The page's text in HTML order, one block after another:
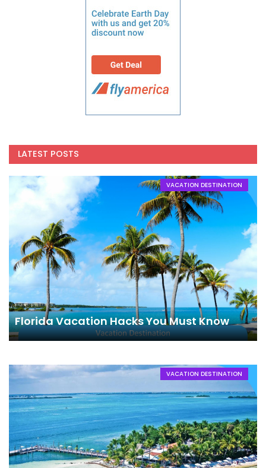
LATEST POSTS
VACATION DESTINATION
Florida Vacation Hacks You Must Know
VACATION DESTINATION